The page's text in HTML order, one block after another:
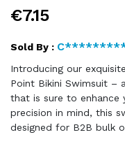
€7.15
Sold By :
Introducing our
Point Bikini Swimsuit
that is sure to enhance
precision in mind, this
designed for B2B bulk